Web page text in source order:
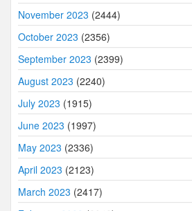
November 2023 (2444)
October 2023 (2356)
September 2023 (2399)
August 2023 (2240)
July 2023 (1915)
June 2023 (1997)
May 2023 (2336)
April 2023 (2123)
March 2023 (2417)